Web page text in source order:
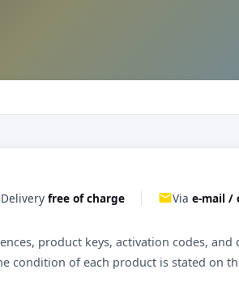
Delivery free of charge emailVia e-mail /
product keys, activation codes,
condition of each product is stated on